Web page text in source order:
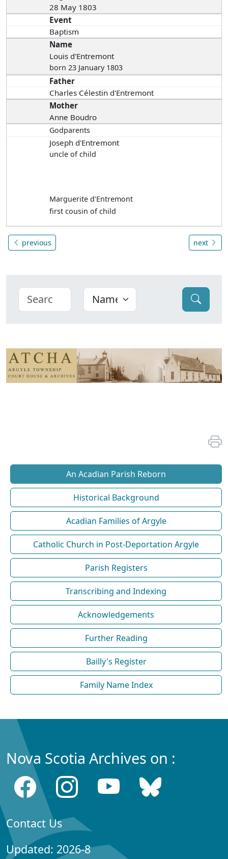
28 May 1803
Event
Baptism
Name
Louis d'Entremont
born 23 January 1803
Father
Charles Célestin d'Entremont
Mother
Anne Boudro
Godparents
Joseph d'Entremont
uncle of child
Marguerite d'Entremont
first cousin of child
previous next
An Acadian Parish Reborn
Historical Background
Acadian Families of Argyle
Catholic Church in Post-Deportation Argyle
Parish Registers
Transcribing and Indexing
Acknowledgements
Further Reading
Bailly's Register
Family Name Index
Nova Scotia Archives on :
Contact Us
Updated: 2026-8